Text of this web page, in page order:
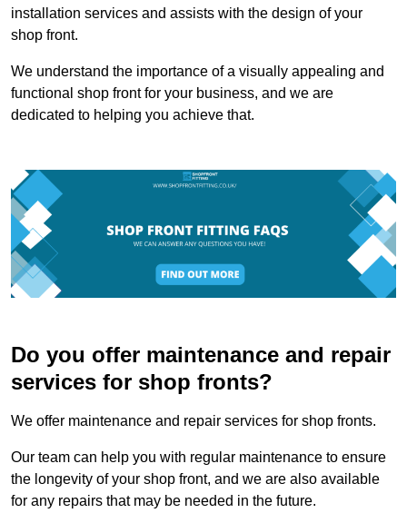
installation services and assists with the design of your
shop front.
We understand the importance of a visually appealing and
functional shop front for your business, and we are
dedicated to helping you achieve that.
Do you offer maintenance and repair
services for shop fronts?
We offer maintenance and repair services for shop fronts.
Our team can help you with regular maintenance to ensure
the longevity of your shop front, and we are also available
for any repairs that may be needed in the future.